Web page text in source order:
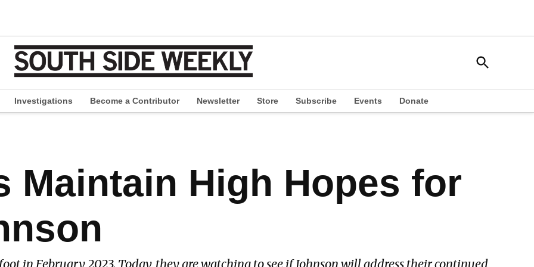
Open
Search
Investigations Become a Contributor Newsletter Store Subscribe Events Donate
Maintain High Hopes for
in February 2023. Today, they are watching to see if Johnson will address their continued